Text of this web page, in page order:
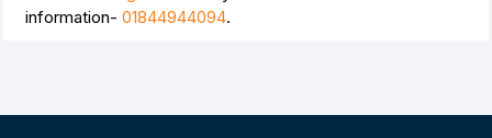
information- 01844944094.